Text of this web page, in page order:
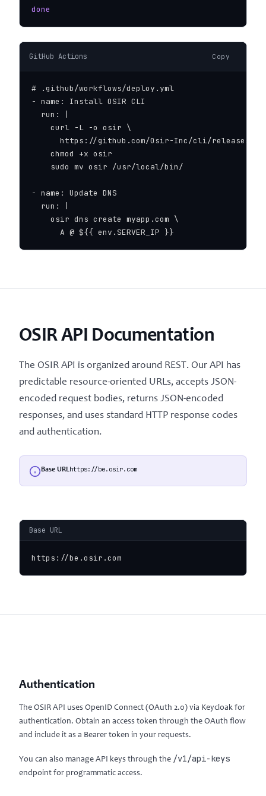
done
GitHub Actions Copy
# .github/workflows/deploy.yml
- name: Install OSIR CLI
  run: |
    curl -L -o osir \
https://github.com/Osir-Inc/cli/releases/
    chmod +x osir
    sudo mv osir /usr/local/bin/
- name: Update DNS
  run: |
    osir dns create myapp.com \
      A @ ${{ env.SERVER_IP }}
OSIR API Documentation
The OSIR API is organized around REST. Our API has
predictable resource-oriented URLs, accepts JSON-
encoded request bodies, returns JSON-encoded
responses, and uses standard HTTP response codes
and authentication.
Base URLhttps://be.osir.com
Base URL
https://be.osir.com
Authentication
The OSIR API uses OpenID Connect (OAuth 2.0) via Keycloak for
authentication. Obtain an access token through the OAuth flow
and include it as a Bearer token in your requests.
You can also manage API keys through the /v1/api-keys
endpoint for programmatic access.